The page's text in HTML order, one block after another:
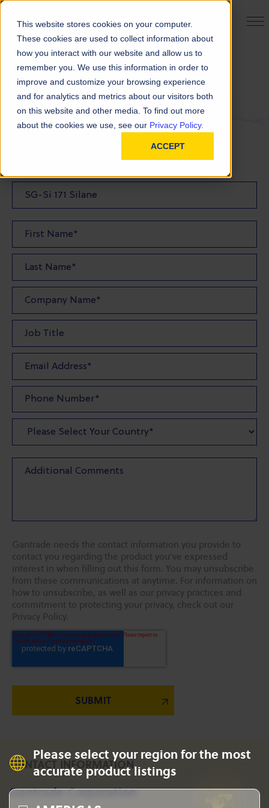
This website stores cookies on your computer.
These cookies are used to collect information about
how you interact with our website and allow us to
remember you. We use this information in order to
improve and customize your browsing experience
and for analytics and metrics about our visitors both
on this website and other media. To find out more
about the cookies we use, see our Privacy Policy.
ACCEPT
PRODUCT FINDER
Please select your region for the most
accurate product listings
Request a Quote
FILL OUT THE FORM BELOW TO REQUEST YOUR
Quote Product
Gantrade needs the contact information you provide to
contact you regarding the product you've expressed
interest in when filling out this form. You may unsubscribe
from these communications at anytime. For information on
how to unsubscribe, as well as our privacy practices and
commitment to protecting your privacy, check out our
Privacy Policy.
CONTACT INFORMATION
Gantrade Corporation